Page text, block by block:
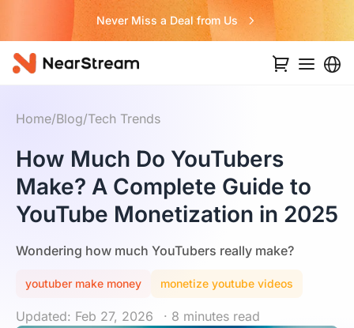
Never Miss a Deal from Us
Home/Blog/Tech Trends
How Much Do YouTubers
Make? A Complete Guide to
YouTube Monetization in 2025
Wondering how much YouTubers really make?
youtuber make money monetize youtube videos
Updated: Feb 27, 2026 · 8 minutes read